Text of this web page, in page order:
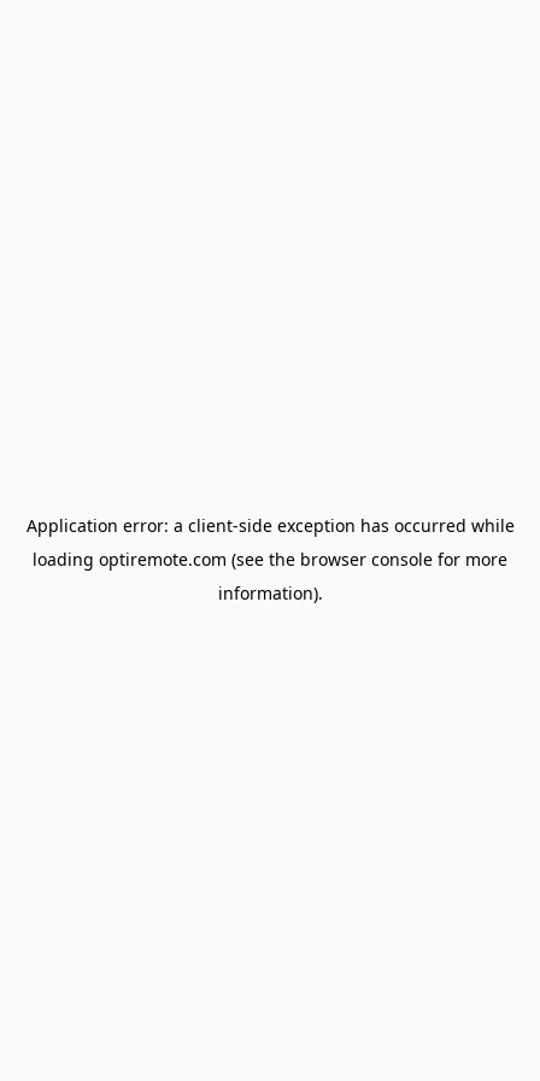
Application error: a client-side exception has occurred while
loading optiremote.com (see the browser console for more
information).